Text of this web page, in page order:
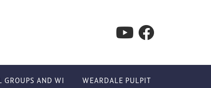
GROUPS AND WI WEARDALE PULPIT